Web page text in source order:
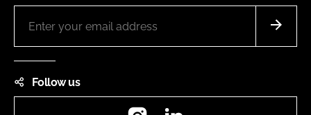
Follow us
Instagram